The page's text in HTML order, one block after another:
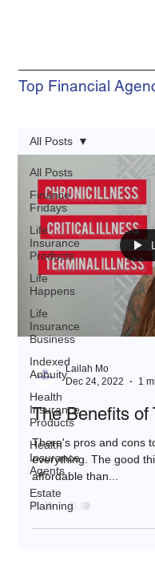
Top Financial
All Posts
Finance
Fridays
Life
Insurance
Products
Life
Happens
Life
Insurance
Business
Indexed
Annuity
Health
Insurance
Products
Health
Insurance
Agents
Estate
Planning
All Posts
Lailah Mo
Dec 24, 2022
1
The Benefits of
There's pros and cons
everything. The good
affordable than...